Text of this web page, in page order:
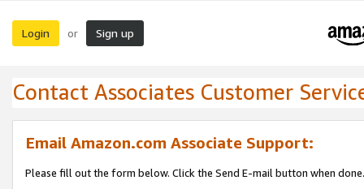
Login or Sign up
Contact Associates Customer
Email Amazon.com Associate Support:
Please fill out the form below. Click the Send E-mail button when done.